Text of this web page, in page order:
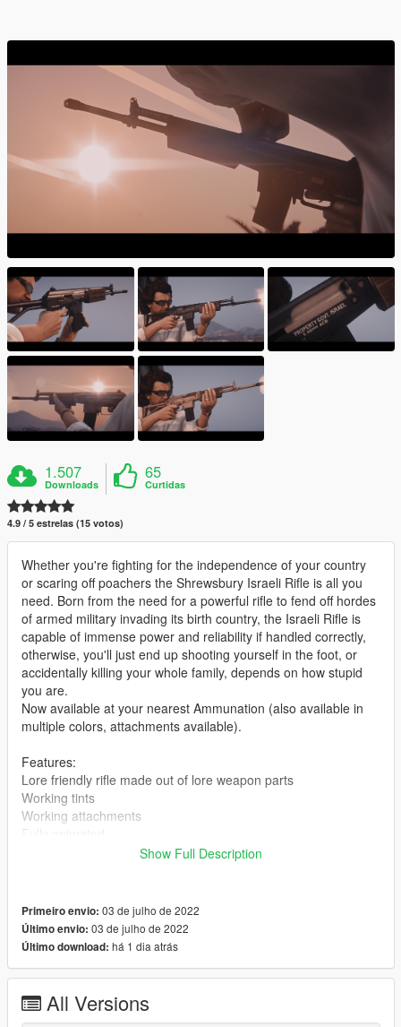
1.507
Downloads
65
Curtidas
4.9 / 5 estrelas (15 votos)
Whether you're fighting for the independence of your country
or scaring off poachers the Shrewsbury Israeli Rifle is all you
need. Born from the need for a powerful rifle to fend off hordes
of armed military invading its birth country, the Israeli Rifle is
capable of immense power and reliability if handled correctly,
otherwise, you'll just end up shooting yourself in the foot, or
accidentally killing your whole family, depends on how stupid
you are.
Now available at your nearest Ammunation (also available in
multiple colors, attachments available).
Features:
Lore friendly rifle made out of lore weapon parts
Working tints
Working attachments
Grand Theft Auto V\Mods\update\x64\dlcpacks
and add dlcpacks:/israelirifle/ at the bottom of the dlclist.xml file
located in:
For a more complete experience make sure to install the
following mods:
Show Full Description
Primeiro envio: 03 de julho de 2022
Último envio: 03 de julho de 2022
Último download: há 1 dia atrás
All Versions